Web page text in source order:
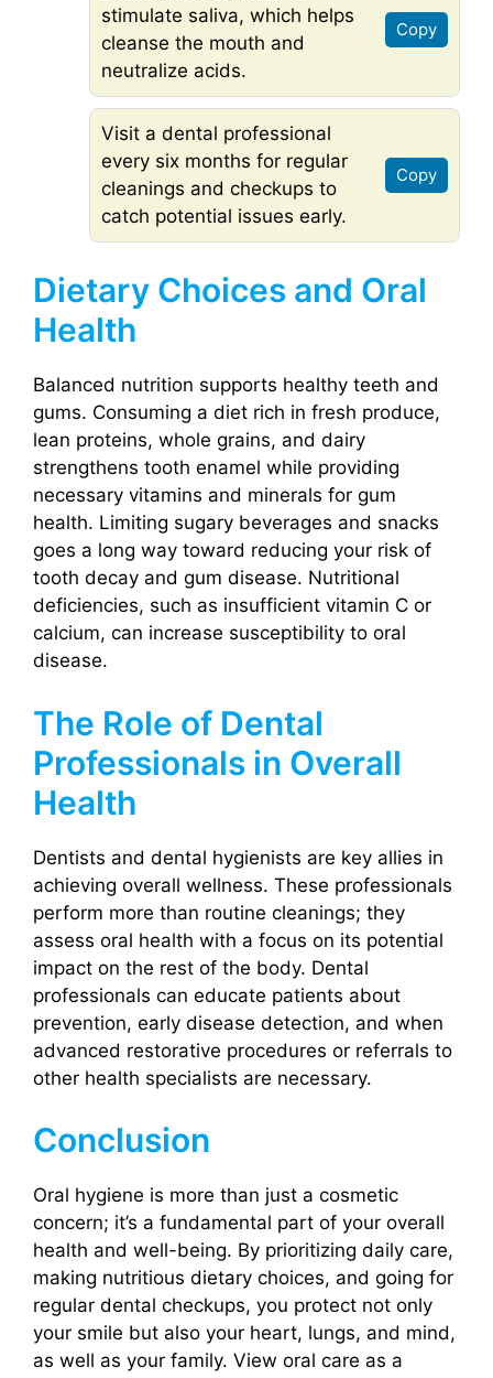
stimulate saliva, which helps
cleanse the mouth and
neutralize acids.
Copy
Visit a dental professional
every six months for regular
cleanings and checkups to
catch potential issues early.
Copy
Dietary Choices and Oral
Health
Balanced nutrition supports healthy teeth and
gums. Consuming a diet rich in fresh produce,
lean proteins, whole grains, and dairy
strengthens tooth enamel while providing
necessary vitamins and minerals for gum
health. Limiting sugary beverages and snacks
goes a long way toward reducing your risk of
tooth decay and gum disease. Nutritional
deficiencies, such as insufficient vitamin C or
calcium, can increase susceptibility to oral
disease.
The Role of Dental
Professionals in Overall
Health
Dentists and dental hygienists are key allies in
achieving overall wellness. These professionals
perform more than routine cleanings; they
assess oral health with a focus on its potential
impact on the rest of the body. Dental
professionals can educate patients about
prevention, early disease detection, and when
advanced restorative procedures or referrals to
other health specialists are necessary.
Conclusion
Oral hygiene is more than just a cosmetic
concern; it’s a fundamental part of your overall
health and well-being. By prioritizing daily care,
making nutritious dietary choices, and going for
regular dental checkups, you protect not only
your smile but also your heart, lungs, and mind,
as well as your family. View oral care as a